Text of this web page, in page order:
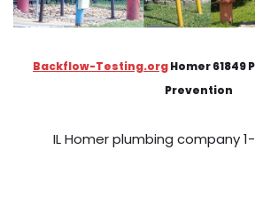
Backflow-Testing.orgHomer 61849
Prevention
IL Homer plumbing company